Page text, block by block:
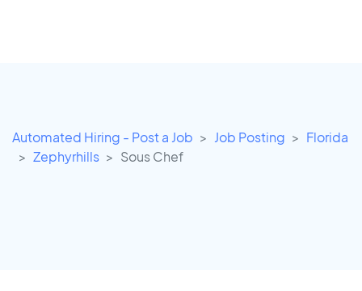
Automated Hiring - Post a Job Job Posting
Florida
Zephyrhills
Sous Chef